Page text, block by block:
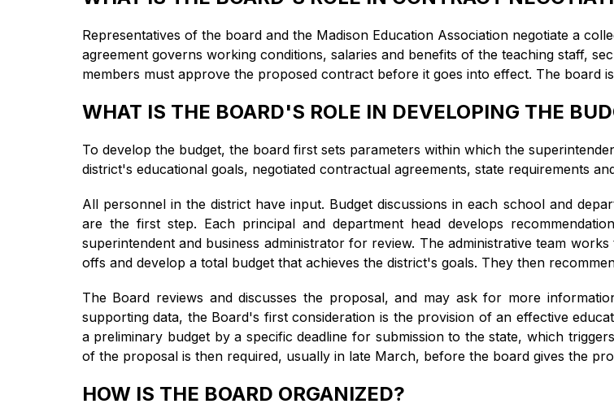
Representatives of the board and the Madison Education Association negotiate a
agreement governs working conditions, salaries and benefits of the teaching staff,
members must approve the proposed contract before it goes into effect. The board
WHAT IS THE BOARD'S ROLE IN DEVELOPING THE
To develop the budget, the board first sets parameters within which the
district's educational goals, negotiated contractual agreements, state requirements
All personnel in the district have input. Budget discussions in each school and
are the first step. Each principal and department head develops
superintendent and business administrator for review. The administrative team
offs and develop a total budget that achieves the district's goals. They then
The Board reviews and discusses the proposal, and may ask for more
supporting data, the Board's first consideration is the provision of an effective
a preliminary budget by a specific deadline for submission to the state, which
of the proposal is then required, usually in late March, before the board gives the
HOW IS THE BOARD ORGANIZED?